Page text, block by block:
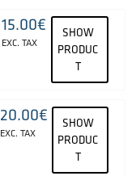
15.00€
EXC. TAX
SHOW
PRODUC
T
20.00€
EXC. TAX
SHOW
PRODUC
T